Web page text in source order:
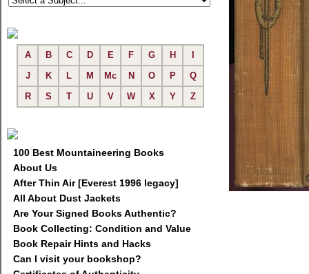
A B C D E F G H
J
K L M Mc N O P
Q
R
S T U V W X Y Z
100 Best Mountaineering Books
About Us
After Thin Air [Everest 1996 legacy]
All About Dust Jackets
Are Your Signed Books Authentic?
Book Collecting: Condition and Value
Book Repair Hints and Hacks
Can I visit your bookshop?